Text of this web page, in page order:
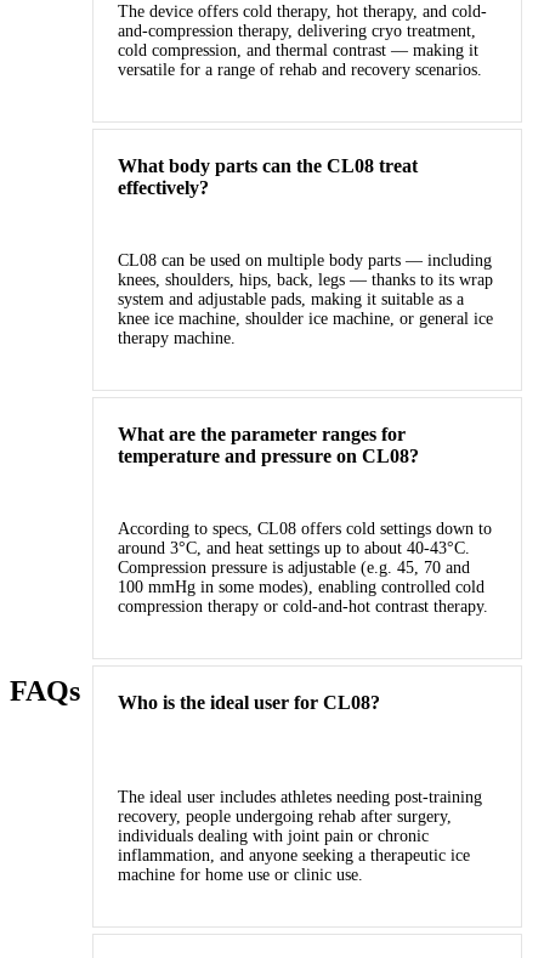
FAQs
The device offers cold therapy, hot therapy, and cold-
and-compression therapy, delivering cryo treatment,
cold compression, and thermal contrast — making it
versatile for a range of rehab and recovery scenarios.
What body parts can the CL08 treat
effectively?
CL08 can be used on multiple body parts — including
knees, shoulders, hips, back, legs — thanks to its wrap
system and adjustable pads, making it suitable as a
knee ice machine, shoulder ice machine, or general ice
therapy machine.
What are the parameter ranges for
temperature and pressure on CL08?
According to specs, CL08 offers cold settings down to
around 3°C, and heat settings up to about 40‑43°C.
Compression pressure is adjustable (e.g. 45, 70 and
100 mmHg in some modes), enabling controlled cold
compression therapy or cold‑and‑hot contrast therapy.
Who is the ideal user for CL08?
The ideal user includes athletes needing post‑training
recovery, people undergoing rehab after surgery,
individuals dealing with joint pain or chronic
inflammation, and anyone seeking a therapeutic ice
machine for home use or clinic use.